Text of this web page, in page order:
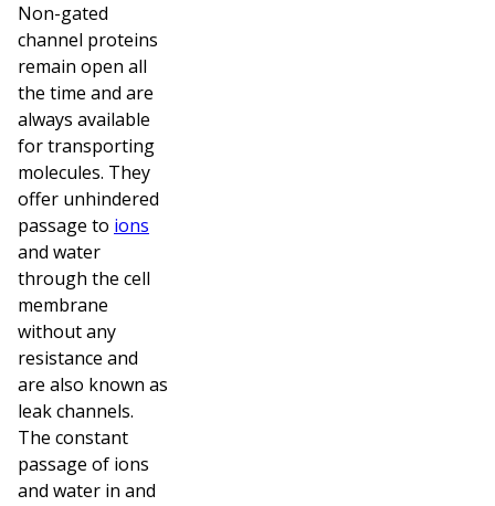
Non-gated
channel proteins
remain open all
the time and are
always available
for transporting
molecules. They
offer unhindered
passage to ions
and water
through the cell
membrane
without any
resistance and
are also known as
leak channels.
The constant
passage of ions
and water in and